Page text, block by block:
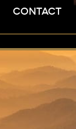
CONTACT